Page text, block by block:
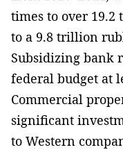
times to over
to a 9.8 trillion
Subsidizing bank
federal budget at
Commercial
significant
to Western